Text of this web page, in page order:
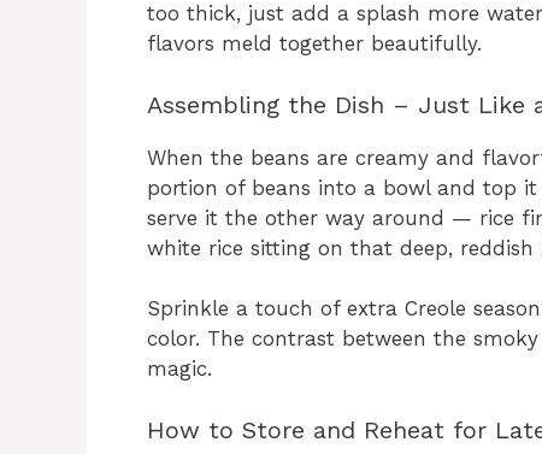
too thick, just add a splash more
flavors meld together beautifully.
Assembling the Dish – Just Like
When the beans are creamy and
portion of beans into a bowl and top
serve it the other way around — rice
white rice sitting on that deep, reddish
Sprinkle a touch of extra Creole
color. The contrast between the
magic.
How to Store and Reheat for